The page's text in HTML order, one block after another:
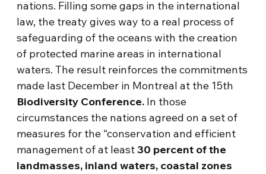
nations. Filling some gaps in the international
law, the treaty gives way to a real process of
safeguarding of the oceans with the creation
of protected marine areas in international
waters. The result reinforces the commitments
made last December in Montreal at the 15th
Biodiversity Conference. In those
circumstances the nations agreed on a set of
measures for the “conservation and efficient
management of at least30 percent of the
landmasses, inland waters, coastal zones